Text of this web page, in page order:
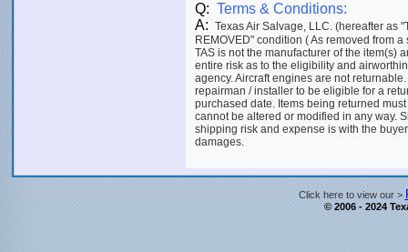
Q: Terms & Conditions:
A: Texas Air Salvage, LLC. (hereafter as
REMOVED" condition ( As removed from
TAS is not the manufacturer of the item(s)
entire risk as to the eligibility and
agency. Aircraft engines are not
repairman / installer to be eligible for a
purchased date. Items being returned
cannot be altered or modified in any way.
shipping risk and expense is with the
damages.
Click here to view our >
© 2006 - 2024